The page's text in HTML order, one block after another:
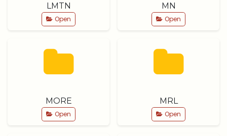
LMTN
Open
MN
Open
MORE
Open
MRL
Open